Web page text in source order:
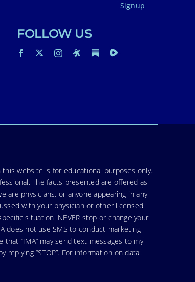
Signup
FOLLOW US
website is for educational purposes only.
The facts presented are offered as
are physicians, or anyone appearing in any
with your physician or other licensed
situation. NEVER stop or change your
does not use SMS to conduct marketing
“IMA” may send text messages to my
“STOP”. For information on data